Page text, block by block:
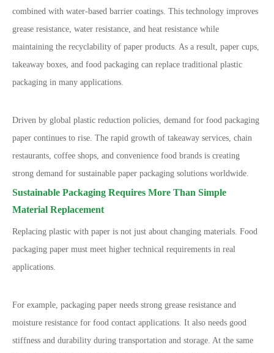
combined with water-based barrier coatings. This technology improves
grease resistance, water resistance, and heat resistance while
maintaining the recyclability of paper products. As a result, paper cups,
takeaway boxes, and food packaging can replace traditional plastic
packaging in many applications.
Driven by global plastic reduction policies, demand for food packaging
paper continues to rise. The rapid growth of takeaway services, chain
restaurants, coffee shops, and convenience food brands is creating
strong demand for sustainable paper packaging solutions worldwide.
Sustainable Packaging Requires More Than Simple
Material Replacement
Replacing plastic with paper is not just about changing materials. Food
packaging paper must meet higher technical requirements in real
applications.
For example, packaging paper needs strong grease resistance and
moisture resistance for food contact applications. It also needs good
stiffness and durability during transportation and storage. At the same